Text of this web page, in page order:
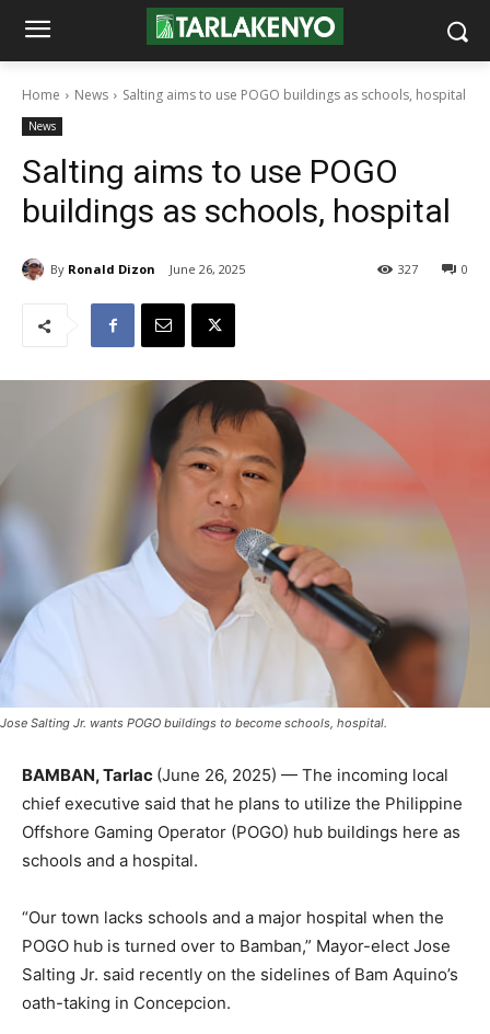
Home News Salting aims to use POGO buildings as schools, hospital
News
Salting aims to use POGO
buildings as schools, hospital
By Ronald Dizon June 26, 2025 0
327
Jose Salting Jr. wants POGO buildings to become schools, hospital.
BAMBAN, Tarlac (June 26, 2025) — The incoming local
chief executive said that he plans to utilize the Philippine
Offshore Gaming Operator (POGO) hub buildings here as
schools and a hospital.
“Our town lacks schools and a major hospital when the
POGO hub is turned over to Bamban,” Mayor-elect Jose
Salting Jr. said recently on the sidelines of Bam Aquino’s
oath-taking in Concepcion.